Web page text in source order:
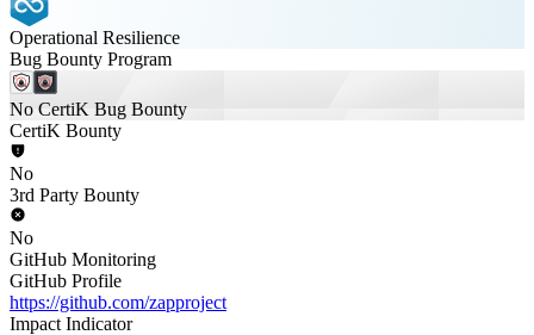
Operational Resilience
Bug Bounty Program
No CertiK Bug Bounty
CertiK Bounty
No
3rd Party Bounty
No
GitHub Monitoring
GitHub Profile
https://github.com/zapproject
Impact Indicator